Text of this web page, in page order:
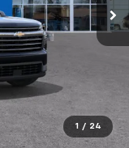
1 / 24